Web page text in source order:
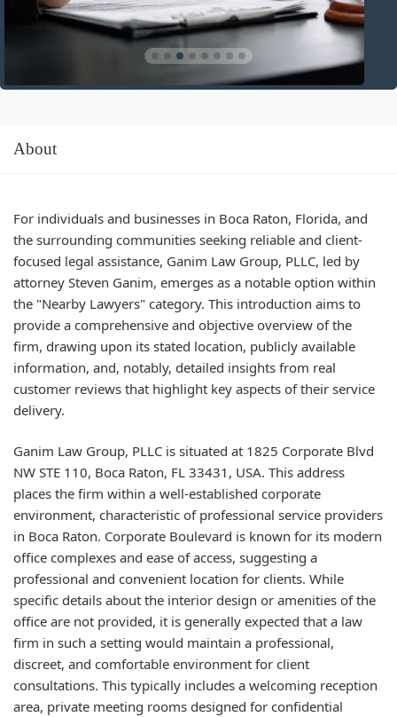
About
For individuals and businesses in Boca Raton, Florida, and
the surrounding communities seeking reliable and client-
focused legal assistance, Ganim Law Group, PLLC, led by
attorney Steven Ganim, emerges as a notable option within
the "Nearby Lawyers" category. This introduction aims to
provide a comprehensive and objective overview of the
firm, drawing upon its stated location, publicly available
information, and, notably, detailed insights from real
customer reviews that highlight key aspects of their service
delivery.
Ganim Law Group, PLLC is situated at 1825 Corporate Blvd
NW STE 110, Boca Raton, FL 33431, USA. This address
places the firm within a well-established corporate
environment, characteristic of professional service providers
in Boca Raton. Corporate Boulevard is known for its modern
office complexes and ease of access, suggesting a
professional and convenient location for clients. While
specific details about the interior design or amenities of the
office are not provided, it is generally expected that a law
firm in such a setting would maintain a professional,
discreet, and comfortable environment for client
consultations. This typically includes a welcoming reception
area, private meeting rooms designed for confidential